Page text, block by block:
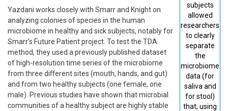
subjects
allowed
researchers
to clearly
separate
the
microbiome
data (for
saliva and
for stool)
that, using
Yazdani works closely with Smarr and Knight on
analyzing colonies of species in the human
microbiome in healthy and sick subjects, notably for
Smarr’s Future Patient project. To test the TDA
method, they used a previously published dataset
of high-resolution time series of the microbiome
from three diﬀerent sites (mouth, hands, and gut)
and from two healthy subjects (one female, one
male). Previous studies have shown that microbial
communities of a healthy subject are highly stable